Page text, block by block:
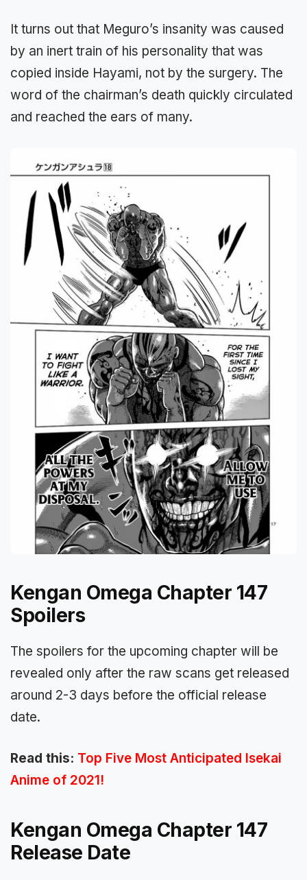
It turns out that Meguro’s insanity was caused
by an inert train of his personality that was
copied inside Hayami, not by the surgery. The
word of the chairman’s death quickly circulated
and reached the ears of many.
Kengan Omega Chapter 147
Spoilers
The spoilers for the upcoming chapter will be
revealed only after the raw scans get released
around 2-3 days before the official release
date.
Read this: Top Five Most Anticipated Isekai
Anime of 2021!
Kengan Omega Chapter 147
Release Date